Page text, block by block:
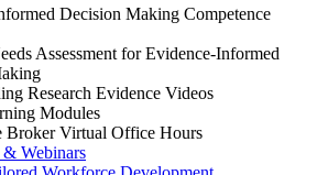
Decision Making Competence
Assessment for Evidence-Informed
Research Evidence Videos
Modules
Broker Virtual Office Hours
Webinars